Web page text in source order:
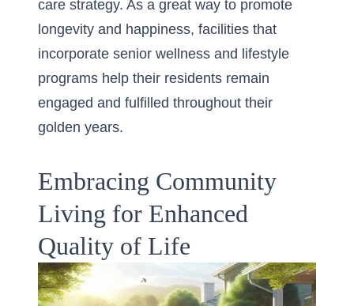
care strategy. As a great way to promote
longevity and happiness, facilities that
incorporate senior wellness and lifestyle
programs help their residents remain
engaged and fulfilled throughout their
golden years.
Embracing Community
Living for Enhanced
Quality of Life